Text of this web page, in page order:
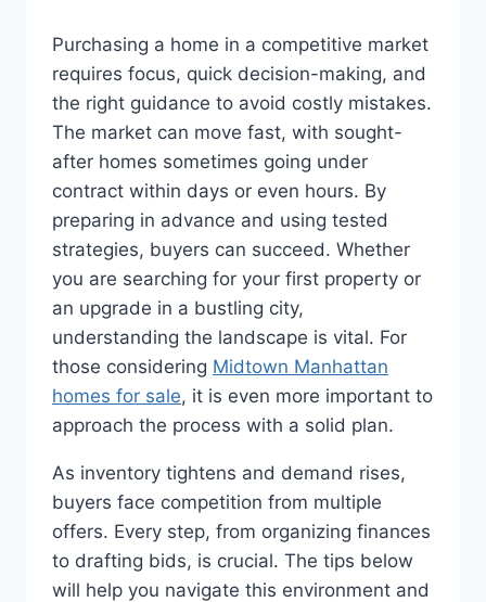
Purchasing a home in a competitive market
requires focus, quick decision-making, and
the right guidance to avoid costly mistakes.
The market can move fast, with sought-
after homes sometimes going under
contract within days or even hours. By
preparing in advance and using tested
strategies, buyers can succeed. Whether
you are searching for your first property or
an upgrade in a bustling city,
understanding the landscape is vital. For
those considering Midtown Manhattan
homes for sale, it is even more important to
approach the process with a solid plan.
As inventory tightens and demand rises,
buyers face competition from multiple
offers. Every step, from organizing finances
to drafting bids, is crucial. The tips below
will help you navigate this environment and